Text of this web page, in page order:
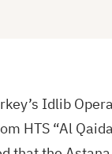
Idlib
HTS “Al